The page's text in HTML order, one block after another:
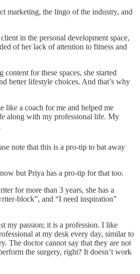
marketing, the lingo of the industry, and
in the personal development space,
of her lack of attention to fitness and
for these spaces, she started
better lifestyle choices. And that’s why
like a coach for me and helped me
along with my professional life. My
note that this is a pro-tip to bat away
but Priya has a pro-tip for that too.
for more than 3 years, she has a
block”, and “I need inspiration”
my passion; it is a profession. I like
at my desk every day, similar to
The doctor cannot say that they are not
the surgery, right? It doesn’t work